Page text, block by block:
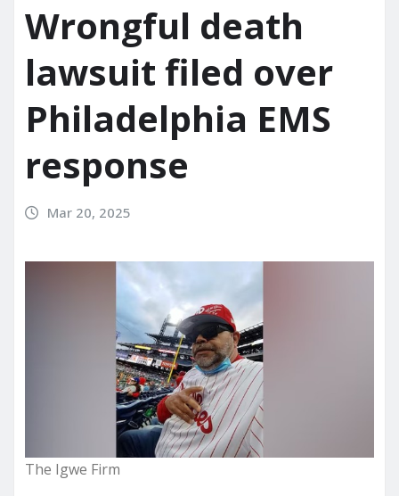
Wrongful death
lawsuit filed over
Philadelphia EMS
response
Mar 20, 2025
The Igwe Firm